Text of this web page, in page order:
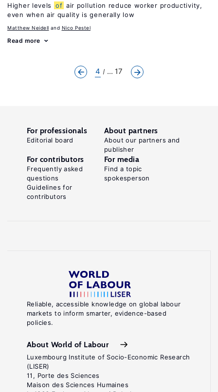
Higher levels of air pollution reduce worker productivity,
even when air quality is generally low
Matthew Neidell Nico Pestel
Read more
4 ... 17
Reliable, accessible knowledge on global labour
markets to inform smarter, evidence-based
policies.
About World of Labour
Luxembourg Institute of Socio-Economic Research
(LISER)
11, Porte des Sciences
Maison des Sciences Humaines
For professionals
Editorial board
About partners
About our partners and
publisher
For contributors
Frequently asked
questions
Guidelines for
contributors
For media
Find a topic
spokesperson